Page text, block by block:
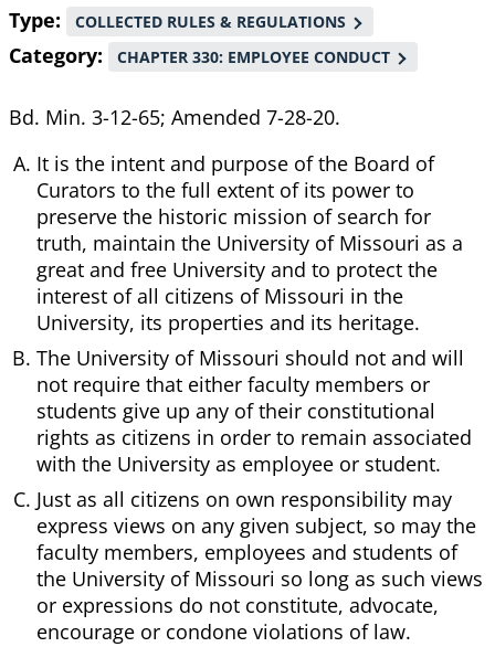
Type COLLECTED RULES & REGULATIONS
Category CHAPTER 330: EMPLOYEE CONDUCT
Bd. Min. 3-12-65; Amended 7-28-20.
It is the intent and purpose of the Board of
Curators to the full extent of its power to
preserve the historic mission of search for
truth, maintain the University of Missouri as a
great and free University and to protect the
interest of all citizens of Missouri in the
University, its properties and its heritage.
The University of Missouri should not and will
not require that either faculty members or
students give up any of their constitutional
rights as citizens in order to remain associated
with the University as employee or student.
Just as all citizens on own responsibility may
express views on any given subject, so may the
faculty members, employees and students of
the University of Missouri so long as such views
or expressions do not constitute, advocate,
encourage or condone violations of law.